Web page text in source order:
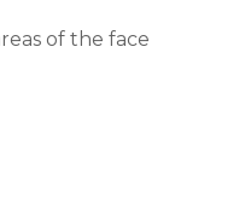
of the face